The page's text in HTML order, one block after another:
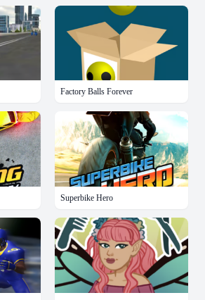
Factory Balls Forever
Superbike Hero